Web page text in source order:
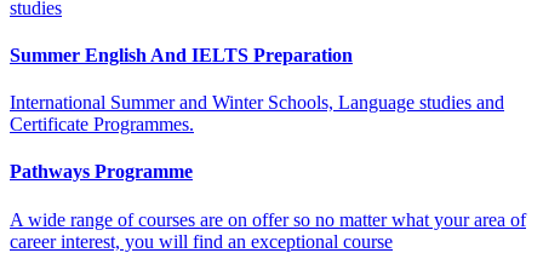
studies
Summer English And IELTS Preparation
International Summer and Winter Schools, Language studies and
Certificate Programmes.
Pathways Programme
A wide range of courses are on offer so no matter what your area of
career interest, you will find an exceptional course